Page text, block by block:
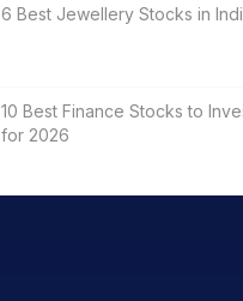
6 Best Jewellery Stocks in
10 Best Finance Stocks to
for 2026